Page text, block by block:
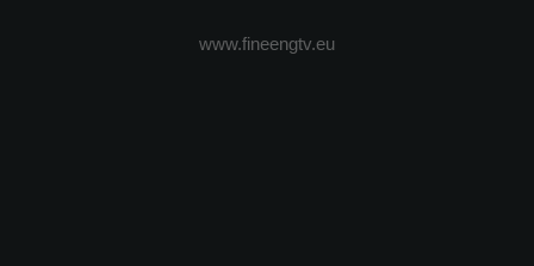
www.fineengtv.eu